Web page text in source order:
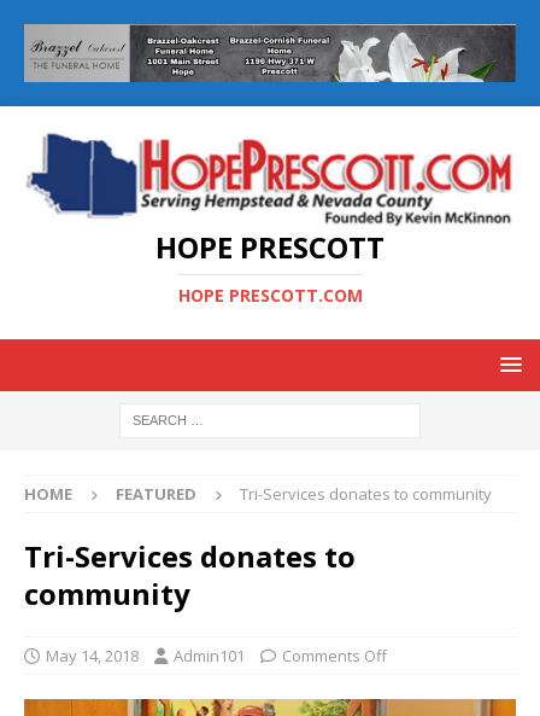
HOPE PRESCOTT
HOPE PRESCOTT.COM
HOME FEATURED Tri-Services donates to community
Tri-Services donates to
community
May 14, 2018 Admin101 Comments Off